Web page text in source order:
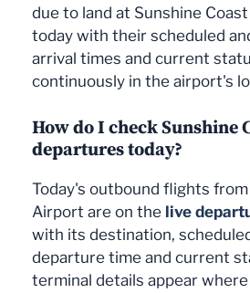
due to land at Sunshine
today with their scheduled
arrival times and current
continuously in the airport's
How do I check Sunshine
departures today?
Today's outbound flights
Airport are on the live
with its destination,
departure time and current
terminal details appear